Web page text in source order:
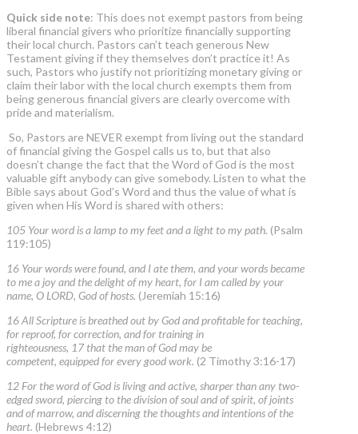
Quick side note: This does not exempt pastors from being
liberal financial givers who prioritize financially supporting
their local church. Pastors can’t teach generous New
Testament giving if they themselves don’t practice it! As
such, Pastors who justify not prioritizing monetary giving or
claim their labor with the local church exempts them from
being generous financial givers are clearly overcome with
pride and materialism.
So, Pastors are NEVER exempt from living out the standard
of financial giving the Gospel calls us to, but that also
doesn’t change the fact that the Word of God is the most
valuable gift anybody can give somebody. Listen to what the
Bible says about God’s Word and thus the value of what is
given when His Word is shared with others:
105 Your word is a lamp to my feet and a light to my path. (Psalm
119:105)
16 Your words were found, and I ate them, and your words became
to me a joy and the delight of my heart, for I am called by your
name, O LORD, God of hosts. (Jeremiah 15:16)
16 All Scripture is breathed out by God and profitable for teaching,
for reproof, for correction, and for training in
righteousness, 17 that the man of God may be
competent, equipped for every good work. (2 Timothy 3:16-17)
12 For the word of God is living and active, sharper than any two-
edged sword, piercing to the division of soul and of spirit, of joints
and of marrow, and discerning the thoughts and intentions of the
heart. (Hebrews 4:12)